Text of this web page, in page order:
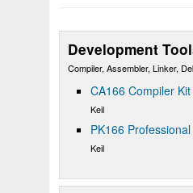
Development
Compiler, Assembler, Linker,
CA166 Compiler Kit
Keil
PK166
Keil